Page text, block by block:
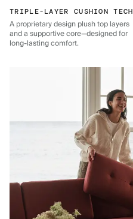
TRIPLE-LAYER CUSHION TECH
A proprietary design plush top layers
and a supportive core—designed for
long-lasting comfort.